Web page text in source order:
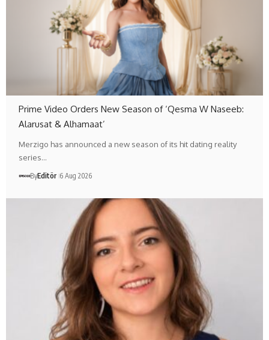
Prime Video Orders New Season of ‘Qesma W Naseeb:
Alarusat & Alhamaat’
Merzigo has announced a new season of its hit dating reality
series…
ByEditör 6 Aug 2026